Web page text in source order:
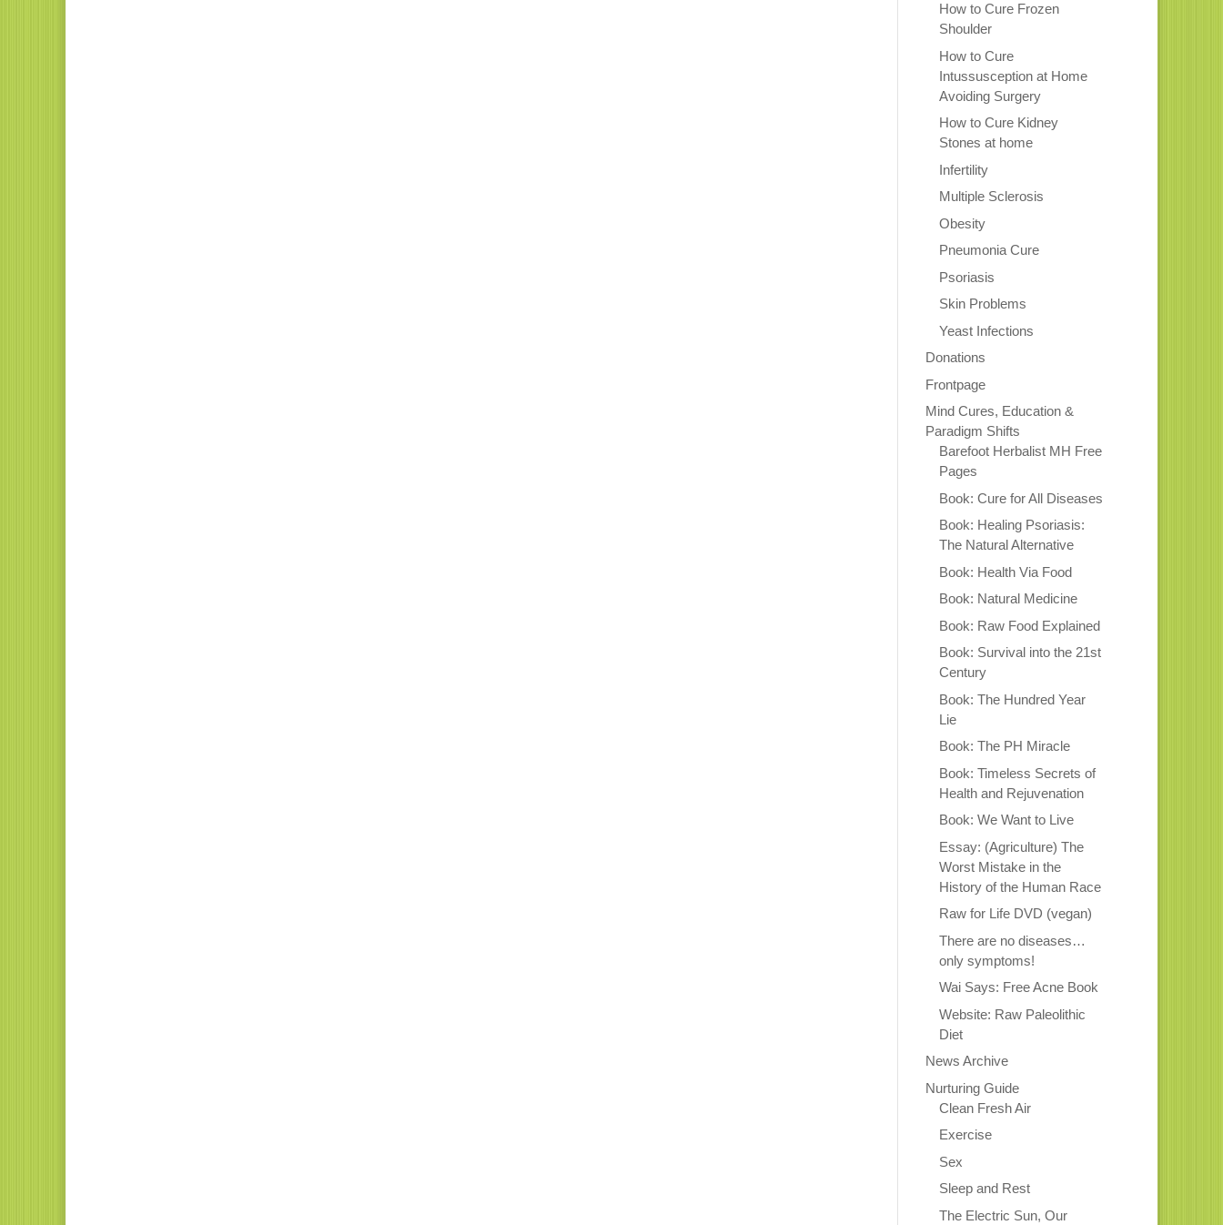
How to Cure Frozen
Shoulder
How to Cure
Intussusception at Home
Avoiding Surgery
How to Cure Kidney
Stones at home
Infertility
Multiple Sclerosis
Obesity
Pneumonia Cure
Psoriasis
Skin Problems
Yeast Infections
Donations
Frontpage
Mind Cures, Education &
Paradigm Shifts
Barefoot Herbalist MH Free
Pages
Book: Cure for All Diseases
Book: Healing Psoriasis:
The Natural Alternative
Book: Health Via Food
Book: Natural Medicine
Book: Raw Food Explained
Book: Survival into the 21st
Century
Book: The Hundred Year
Lie
Book: The PH Miracle
Book: Timeless Secrets of
Health and Rejuvenation
Book: We Want to Live
Essay: (Agriculture) The
Worst Mistake in the
History of the Human Race
Raw for Life DVD (vegan)
There are no diseases…
only symptoms!
Wai Says: Free Acne Book
Website: Raw Paleolithic
Diet
News Archive
Nurturing Guide
Clean Fresh Air
Exercise
Sex
Sleep and Rest
The Electric Sun, Our